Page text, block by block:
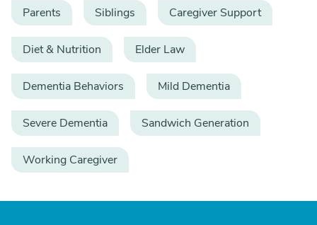
Parents Siblings Caregiver Support
Diet & Nutrition Elder Law
Dementia Behaviors Mild Dementia
Severe Dementia Sandwich Generation
Working Caregiver